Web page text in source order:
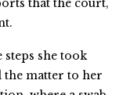
that the court,
she took
the matter to her